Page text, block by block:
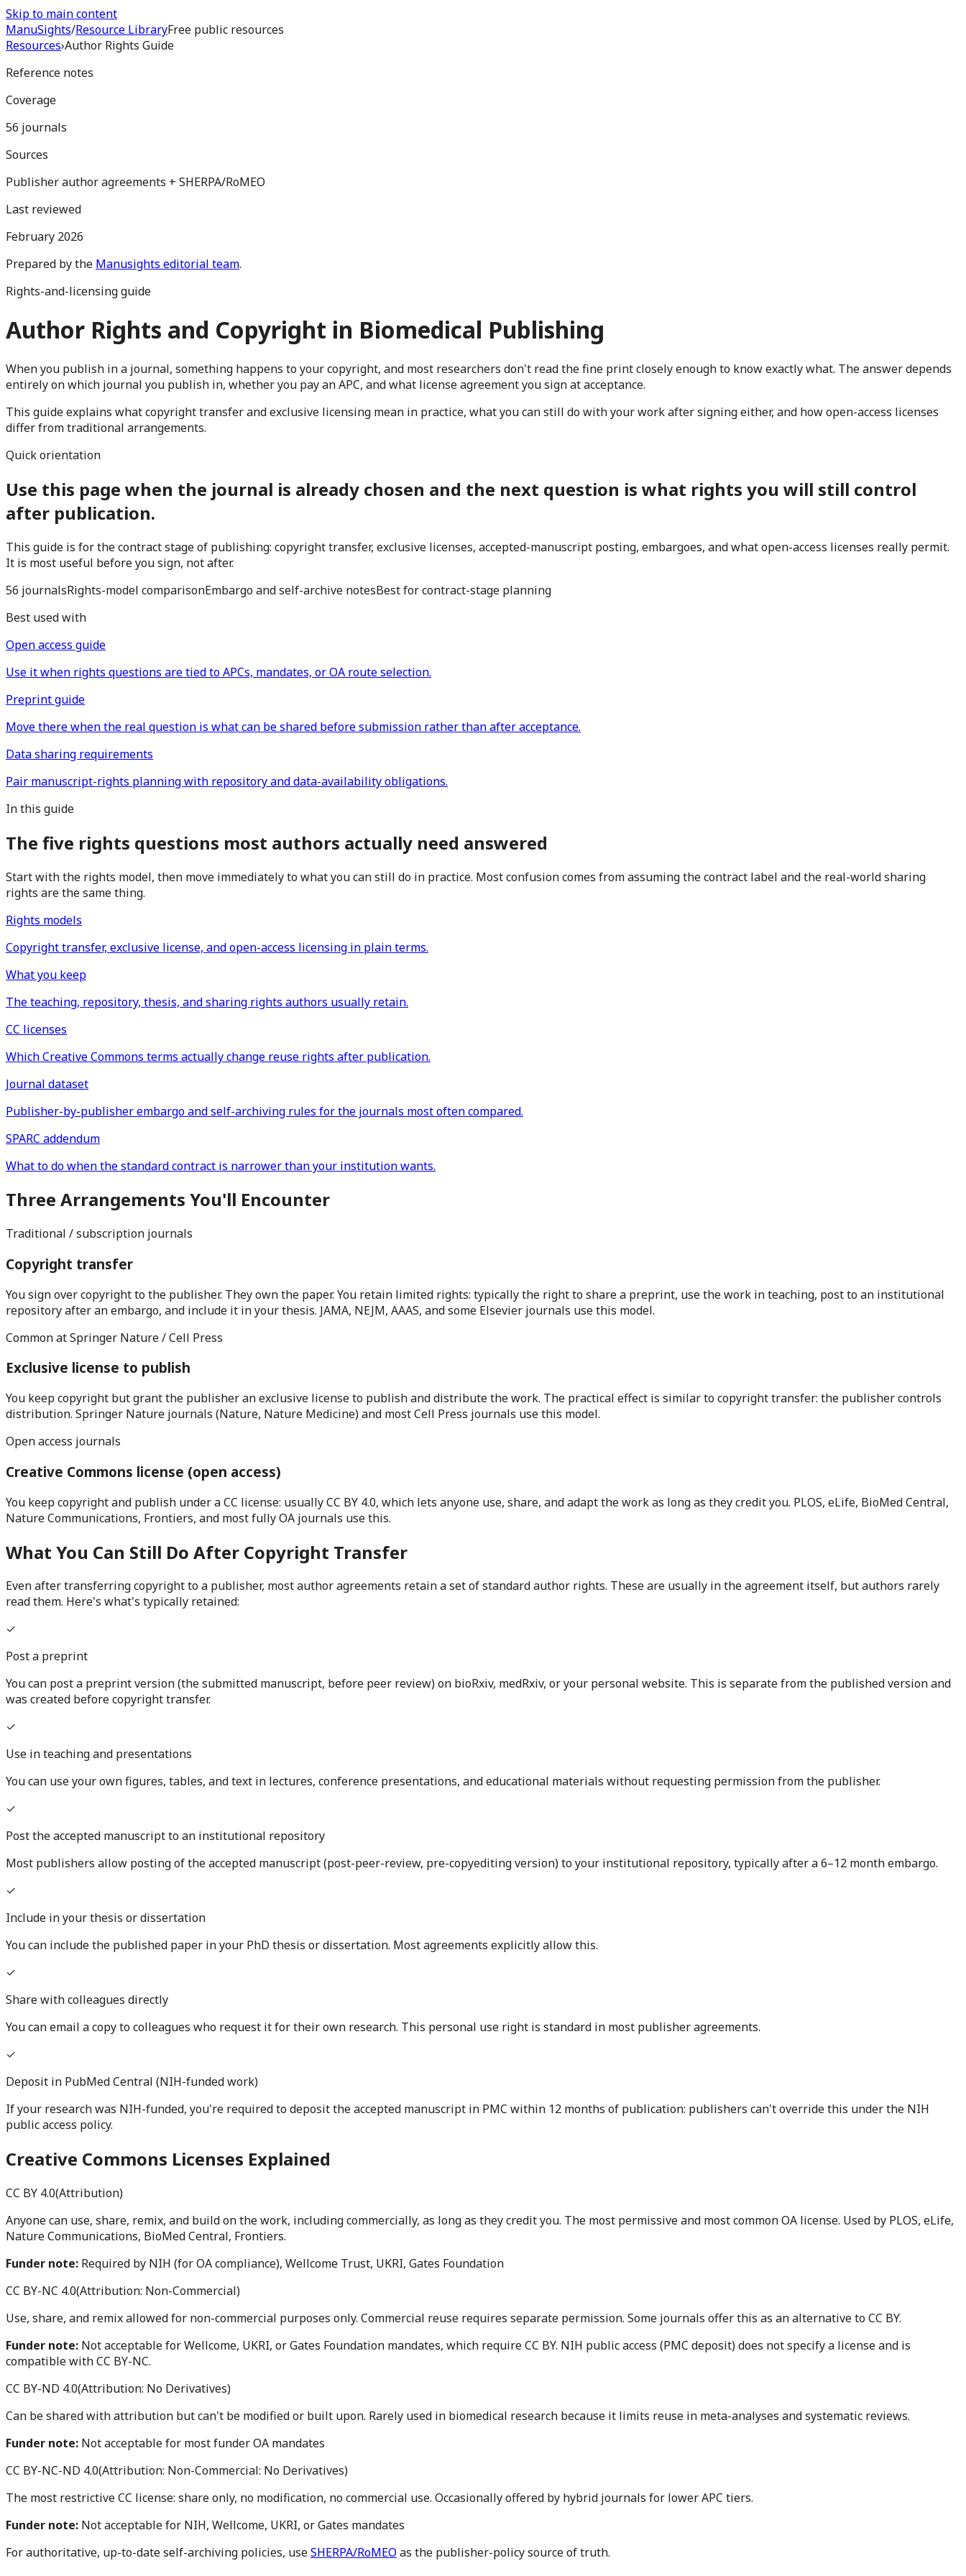
Skip to main content
ManuSights/Resource LibraryFree public resources
Resources›Author Rights Guide
Reference notes
Coverage
56 journals
Sources
Publisher author agreements + SHERPA/RoMEO
Last reviewed
February 2026
Prepared by the Manusights editorial team.
Rights-and-licensing guide
Author Rights and Copyright in Biomedical Publishing
When you publish in a journal, something happens to your copyright, and most researchers don't read the fine print closely enough to know exactly what. The answer depends
entirely on which journal you publish in, whether you pay an APC, and what license agreement you sign at acceptance.
This guide explains what copyright transfer and exclusive licensing mean in practice, what you can still do with your work after signing either, and how open-access licenses
differ from traditional arrangements.
Quick orientation
Use this page when the journal is already chosen and the next question is what rights you will still control
after publication.
This guide is for the contract stage of publishing: copyright transfer, exclusive licenses, accepted-manuscript posting, embargoes, and what open-access licenses really permit.
It is most useful before you sign, not after.
56 journalsRights-model comparisonEmbargo and self-archive notesBest for contract-stage planning
Best used with
Open access guide
Use it when rights questions are tied to APCs, mandates, or OA route selection.
Preprint guide
Move there when the real question is what can be shared before submission rather than after acceptance.
Data sharing requirements
Pair manuscript-rights planning with repository and data-availability obligations.
In this guide
The five rights questions most authors actually need answered
Start with the rights model, then move immediately to what you can still do in practice. Most confusion comes from assuming the contract label and the real-world sharing
rights are the same thing.
Rights models
Copyright transfer, exclusive license, and open-access licensing in plain terms.
What you keep
The teaching, repository, thesis, and sharing rights authors usually retain.
CC licenses
Which Creative Commons terms actually change reuse rights after publication.
Journal dataset
Publisher-by-publisher embargo and self-archiving rules for the journals most often compared.
SPARC addendum
What to do when the standard contract is narrower than your institution wants.
Three Arrangements You'll Encounter
Traditional / subscription journals
Copyright transfer
You sign over copyright to the publisher. They own the paper. You retain limited rights: typically the right to share a preprint, use the work in teaching, post to an institutional
repository after an embargo, and include it in your thesis. JAMA, NEJM, AAAS, and some Elsevier journals use this model.
Common at Springer Nature / Cell Press
Exclusive license to publish
You keep copyright but grant the publisher an exclusive license to publish and distribute the work. The practical effect is similar to copyright transfer: the publisher controls
distribution. Springer Nature journals (Nature, Nature Medicine) and most Cell Press journals use this model.
Open access journals
Creative Commons license (open access)
You keep copyright and publish under a CC license: usually CC BY 4.0, which lets anyone use, share, and adapt the work as long as they credit you. PLOS, eLife, BioMed Central,
Nature Communications, Frontiers, and most fully OA journals use this.
What You Can Still Do After Copyright Transfer
Even after transferring copyright to a publisher, most author agreements retain a set of standard author rights. These are usually in the agreement itself, but authors rarely
read them. Here's what's typically retained:
✓
Post a preprint
You can post a preprint version (the submitted manuscript, before peer review) on bioRxiv, medRxiv, or your personal website. This is separate from the published version and
was created before copyright transfer.
✓
Use in teaching and presentations
You can use your own figures, tables, and text in lectures, conference presentations, and educational materials without requesting permission from the publisher.
✓
Post the accepted manuscript to an institutional repository
Most publishers allow posting of the accepted manuscript (post-peer-review, pre-copyediting version) to your institutional repository, typically after a 6–12 month embargo.
✓
Include in your thesis or dissertation
You can include the published paper in your PhD thesis or dissertation. Most agreements explicitly allow this.
✓
Share with colleagues directly
You can email a copy to colleagues who request it for their own research. This personal use right is standard in most publisher agreements.
✓
Deposit in PubMed Central (NIH-funded work)
If your research was NIH-funded, you're required to deposit the accepted manuscript in PMC within 12 months of publication: publishers can't override this under the NIH
public access policy.
Creative Commons Licenses Explained
CC BY 4.0(Attribution)
Anyone can use, share, remix, and build on the work, including commercially, as long as they credit you. The most permissive and most common OA license. Used by PLOS, eLife,
Nature Communications, BioMed Central, Frontiers.
Funder note: Required by NIH (for OA compliance), Wellcome Trust, UKRI, Gates Foundation
CC BY-NC 4.0(Attribution: Non-Commercial)
Use, share, and remix allowed for non-commercial purposes only. Commercial reuse requires separate permission. Some journals offer this as an alternative to CC BY.
Funder note: Not acceptable for Wellcome, UKRI, or Gates Foundation mandates, which require CC BY. NIH public access (PMC deposit) does not specify a license and is
compatible with CC BY-NC.
CC BY-ND 4.0(Attribution: No Derivatives)
Can be shared with attribution but can't be modified or built upon. Rarely used in biomedical research because it limits reuse in meta-analyses and systematic reviews.
Funder note: Not acceptable for most funder OA mandates
CC BY-NC-ND 4.0(Attribution: Non-Commercial: No Derivatives)
The most restrictive CC license: share only, no modification, no commercial use. Occasionally offered by hybrid journals for lower APC tiers.
Funder note: Not acceptable for NIH, Wellcome, UKRI, or Gates mandates
For authoritative, up-to-date self-archiving policies, useSHERPA/RoMEO as the publisher-policy source of truth.